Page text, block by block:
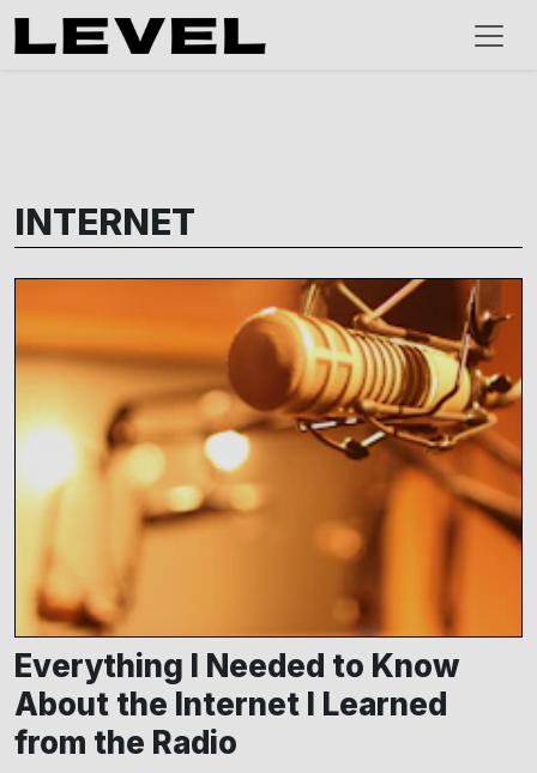
INTERNET
Everything I Needed to Know
About the Internet I Learned
from the Radio